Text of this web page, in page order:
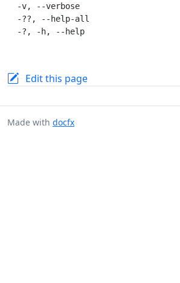
-v, --verbose
-??, --help-all
Edit this page
Made with docfx